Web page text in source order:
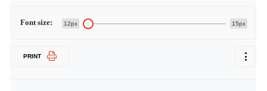
Font size: 12px 15px
PRINT